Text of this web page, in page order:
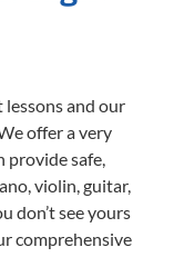
and our
We offer a very
safe,
violin, guitar,
don’t see yours
comprehensive